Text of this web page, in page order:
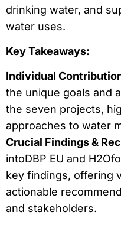
drinking water, and
water uses.
Key Takeaways:
Individual
the unique goals and
the seven projects,
approaches to water
Crucial Findings &
intoDBP EU and
key findings, offering
actionable
and stakeholders.